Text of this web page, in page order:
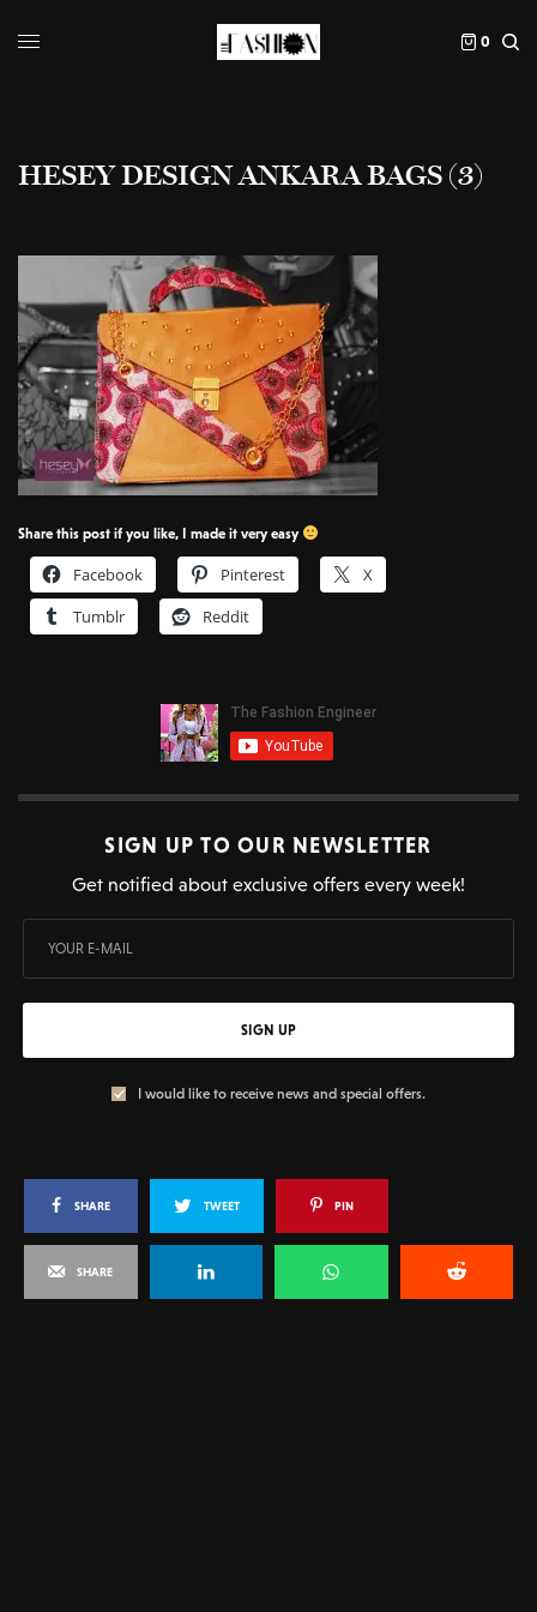
0
HESEY DESIGN ANKARA BAGS (3)
Share this post if you like, I made it very easy
Facebook Pinterest
X
Tumblr
Reddit
SIGN UP TO OUR NEWSLETTER
Get notified about exclusive offers every week!
SIGN UP
I would like to receive news and special offers.
SHARE TWEET PIN
SHARE